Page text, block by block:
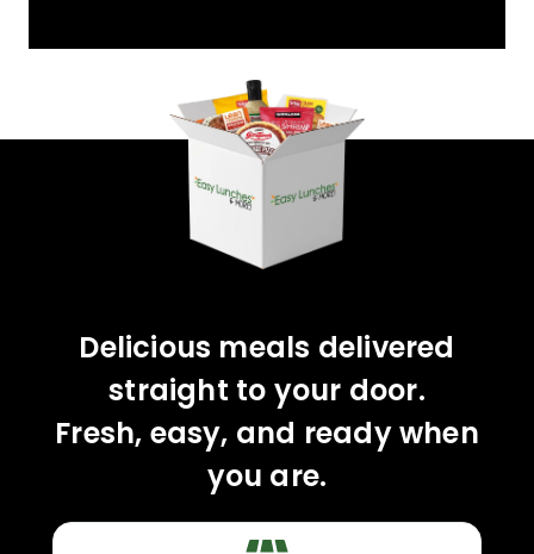
Delicious meals delivered
straight to your door.
Fresh, easy, and ready when
you are.
YOU'VE GOT 10%
OFF YOUR FIRST
ORDER!
CLAIM 10% OFF